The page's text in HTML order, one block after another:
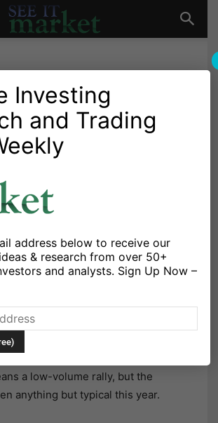
Chartology Major Indices
Stocks & ETFs
Trading Outlook:
Turns Into A
Facebook Linkedin
with turkey day around the corner for
a low-volume rally, but the
anything but typical this year.
Investing
and Trading
address below to receive our
& research from over 50+
and analysts. Sign Up Now –